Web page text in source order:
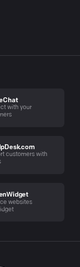
with your
customers with
websites